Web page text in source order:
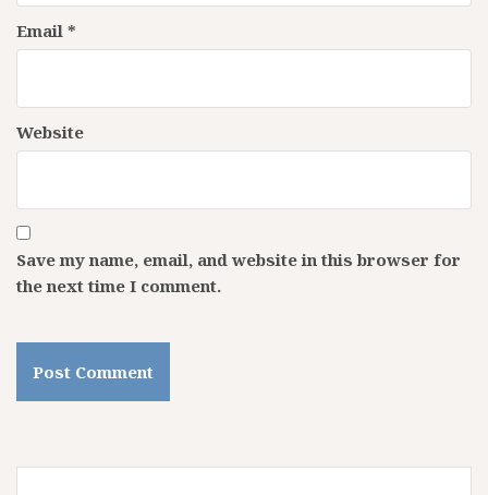
Email *
Website
Save my name, email, and website in this browser for
the next time I comment.